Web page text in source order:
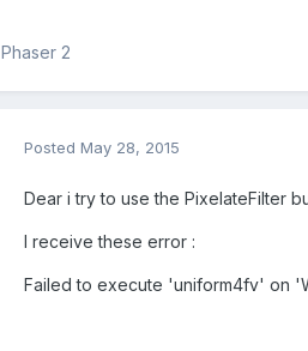
Phaser 2
Posted May 28, 2015
Dear i try to use the PixelateFilter
I receive these error :
Failed to execute 'uniform4fv' on